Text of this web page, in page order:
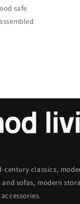
safe
century classics,
sofas, modern